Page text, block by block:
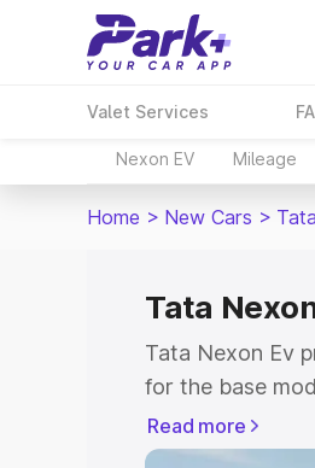
Valet Services
Nexon EV Mileage
Home > New Cars >
Tata
Tata Nexon Ev
for the base
top model. This
includes RTO
Read more